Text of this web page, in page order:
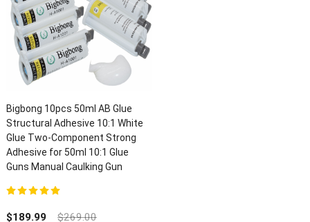
Bigbong 10pcs 50ml AB Glue
Structural Adhesive 10:1 White
Glue Two-Component Strong
Adhesive for 50ml 10:1 Glue
Guns Manual Caulking Gun
$189.99 $269.00